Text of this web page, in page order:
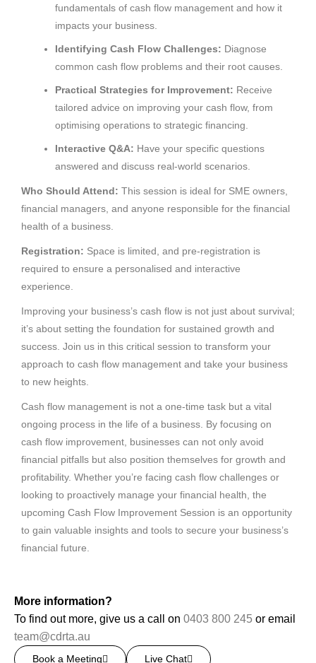
fundamentals of cash flow management and how it
impacts your business.
Identifying Cash Flow Challenges: Diagnose
common cash flow problems and their root causes.
Practical Strategies for Improvement: Receive
tailored advice on improving your cash flow, from
optimising operations to strategic financing.
Interactive Q&A: Have your specific questions
answered and discuss real-world scenarios.
Who Should Attend: This session is ideal for SME owners,
financial managers, and anyone responsible for the financial
health of a business.
Registration: Space is limited, and pre-registration is
required to ensure a personalised and interactive
experience.
Improving your business’s cash flow is not just about survival;
it’s about setting the foundation for sustained growth and
success. Join us in this critical session to transform your
approach to cash flow management and take your business
to new heights.
Cash flow management is not a one-time task but a vital
ongoing process in the life of a business. By focusing on
cash flow improvement, businesses can not only avoid
financial pitfalls but also position themselves for growth and
profitability. Whether you’re facing cash flow challenges or
looking to proactively manage your financial health, the
upcoming Cash Flow Improvement Session is an opportunity
to gain valuable insights and tools to secure your business’s
financial future.
More information?
To find out more, give us a call on 0403 800 245 or email
team@cdrta.au
Book a Meeting Live Chat